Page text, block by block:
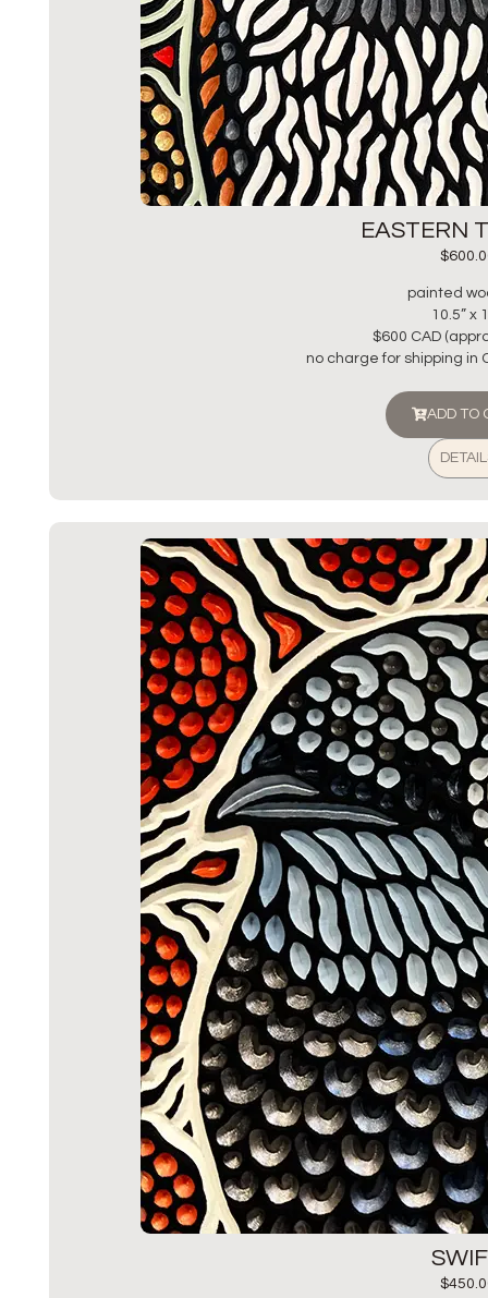
EASTERN
$
painted
10.5” x
$600 CAD
no charge for shipping in
ADD TO
$